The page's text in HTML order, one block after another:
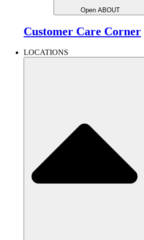
Open ABOUT
Customer Care Corner
LOCATIONS